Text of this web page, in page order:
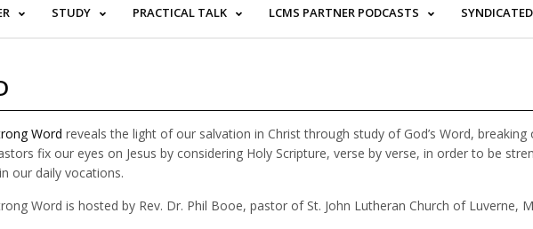
STUDY PRACTICAL TALK LCMS PARTNER PODCASTS SYNDICATED
Word reveals the light of our salvation in Christ through study of God’s Word,
fix our eyes on Jesus by considering Holy Scripture, verse by verse, in order to be
our daily vocations.
Word is hosted by Rev. Dr. Phil Booe, pastor of St. John Lutheran Church of Luverne,